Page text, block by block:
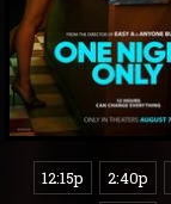
12:15p 2:40p